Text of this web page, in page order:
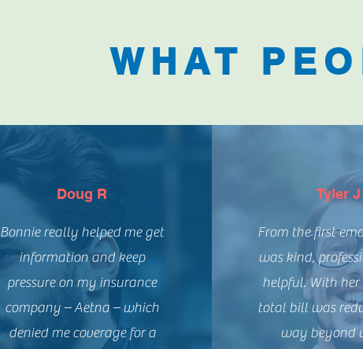
WHAT
Doug R
Bonnie really helped me get
information and keep
pressure on my insurance
company – Aetna – which
denied me coverage for a
Tyler J
From the first
was kind,
helpful. With
total bill was
way beyond